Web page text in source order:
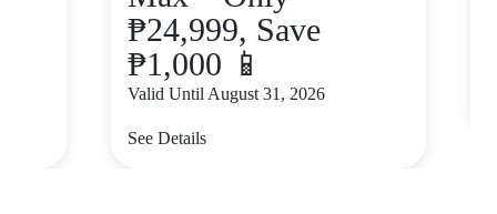
₱24,999, Save
₱1,000 📱
Valid Until August 31, 2026
See Details